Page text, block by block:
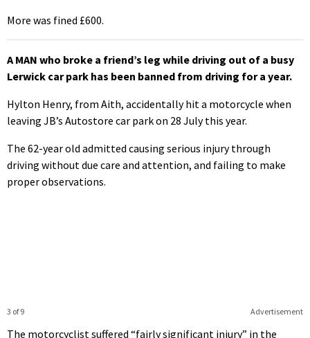
More was fined £600.
A MAN who broke a friend’s leg while driving out of a busy
Lerwick car park has been banned from driving for a year.
Hylton Henry, from Aith, accidentally hit a motorcycle when
leaving JB’s Autostore car park on 28 July this year.
The 62-year old admitted causing serious injury through
driving without due care and attention, and failing to make
proper observations.
Advertisement
3 of 9
The motorcyclist suffered “fairly significant injury” in the